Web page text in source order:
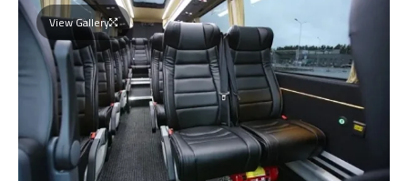
View Gallery